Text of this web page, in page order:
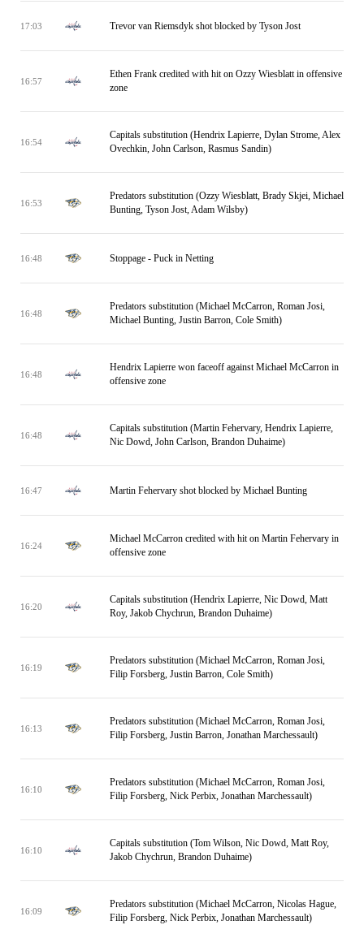
17:03 Trevor van Riemsdyk shot blocked by Tyson Jost
16:57
Ethen Frank credited with hit on Ozzy Wiesblatt in offensive
zone
16:54
Capitals substitution (Hendrix Lapierre, Dylan Strome, Alex
Ovechkin, John Carlson, Rasmus Sandin)
16:53
Predators substitution (Ozzy Wiesblatt, Brady Skjei, Michael
Bunting, Tyson Jost, Adam Wilsby)
16:48 Stoppage - Puck in Netting
16:48
Predators substitution (Michael McCarron, Roman Josi,
Michael Bunting, Justin Barron, Cole Smith)
16:48
Hendrix Lapierre won faceoff against Michael McCarron in
offensive zone
16:48
Capitals substitution (Martin Fehervary, Hendrix Lapierre,
Nic Dowd, John Carlson, Brandon Duhaime)
16:47 Martin Fehervary shot blocked by Michael Bunting
16:24
Michael McCarron credited with hit on Martin Fehervary in
offensive zone
16:20
Capitals substitution (Hendrix Lapierre, Nic Dowd, Matt
Roy, Jakob Chychrun, Brandon Duhaime)
16:19
Predators substitution (Michael McCarron, Roman Josi,
Filip Forsberg, Justin Barron, Cole Smith)
16:13
Predators substitution (Michael McCarron, Roman Josi,
Filip Forsberg, Justin Barron, Jonathan Marchessault)
16:10
Predators substitution (Michael McCarron, Roman Josi,
Filip Forsberg, Nick Perbix, Jonathan Marchessault)
16:10
Capitals substitution (Tom Wilson, Nic Dowd, Matt Roy,
Jakob Chychrun, Brandon Duhaime)
16:09
Predators substitution (Michael McCarron, Nicolas Hague,
Filip Forsberg, Nick Perbix, Jonathan Marchessault)